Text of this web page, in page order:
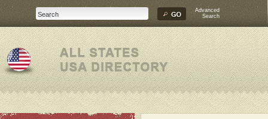
Advanced
Search